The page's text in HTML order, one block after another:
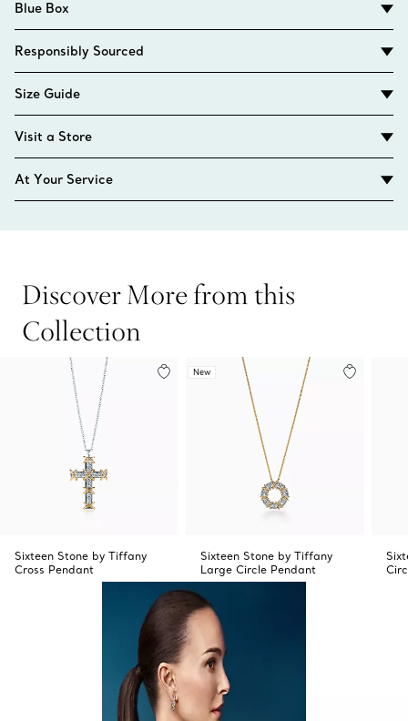
Blue Box
Responsibly Sourced
Size Guide
Visit a Store
At Your Service
Discover More from this
Collection
Sixteen Stone by Tiffany
Cross Pendant
New
Sixteen Stone by Tiffany
Large Circle Pendant